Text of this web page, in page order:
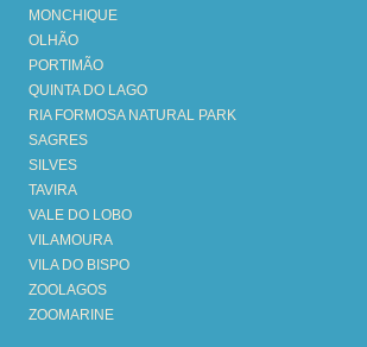
MONCHIQUE
OLHÃO
PORTIMÃO
QUINTA DO LAGO
RIA FORMOSA NATURAL PARK
SAGRES
SILVES
TAVIRA
VALE DO LOBO
VILAMOURA
VILA DO BISPO
ZOOLAGOS
ZOOMARINE